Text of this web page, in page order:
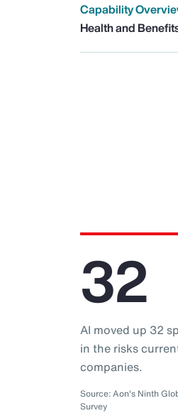
Capability
Health and
32
AI moved up 32
in the risks
companies.
Source: Aon's Ninth
Survey